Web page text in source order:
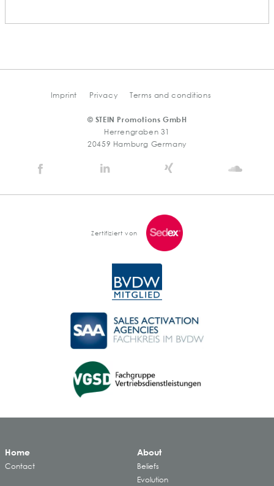
Imprint Privacy Terms and conditions
© STEIN Promotions GmbH
Herrengraben 31
20459 Hamburg Germany
@
@
@
Stein
@
Zertifiziert von
Home
Contact
About
Beliefs
Evolution